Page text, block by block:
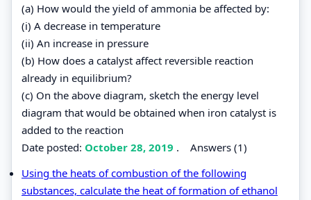
(a) How would the yield of ammonia be affected by:
(i) A decrease in temperature
(ii) An increase in pressure
(b) How does a catalyst affect reversible reaction
already in equilibrium?
(c) On the above diagram, sketch the energy level
diagram that would be obtained when iron catalyst is
added to the reaction
Date posted: October 28, 2019 . Answers (1)
Using the heats of combustion of the following
substances, calculate the heat of formation of ethanol